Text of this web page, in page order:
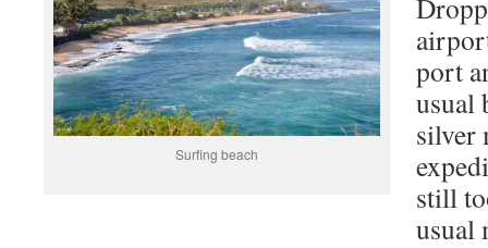
Surfing beach
port
usual
silver
still
usual